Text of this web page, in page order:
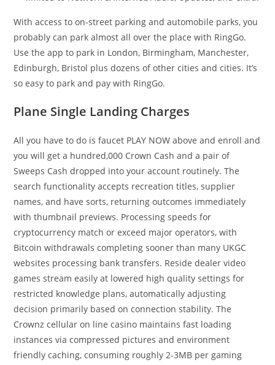
With access to on-street parking and automobile parks, you
probably can park almost all over the place with RingGo.
Use the app to park in London, Birmingham, Manchester,
Edinburgh, Bristol plus dozens of other cities and cities. It’s
so easy to park and pay with RingGo.
Plane Single Landing Charges
All you have to do is faucet PLAY NOW above and enroll and
you will get a hundred,000 Crown Cash and a pair of
Sweeps Cash dropped into your account routinely. The
search functionality accepts recreation titles, supplier
names, and have sorts, returning outcomes immediately
with thumbnail previews. Processing speeds for
cryptocurrency match or exceed major operators, with
Bitcoin withdrawals completing sooner than many UKGC
websites processing bank transfers. Reside dealer video
games stream easily at lowered high quality settings for
restricted knowledge plans, automatically adjusting
decision primarily based on connection stability. The
Crownz cellular on line casino maintains fast loading
instances via compressed pictures and environment
friendly caching, consuming roughly 2-3MB per gaming